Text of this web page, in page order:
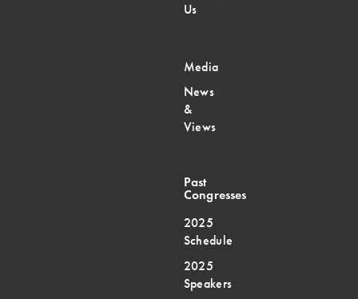
Us
Media
News
&
Views
Past
Congresses
2025
Schedule
2025
Speakers